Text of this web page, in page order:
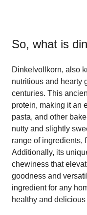
So, what is
Dinkelvollkorn, also
nutritious and hearty
centuries. This
protein, making it an
pasta, and other
nutty and slightly
range of ingredients,
Additionally, its
chewiness that
goodness and
ingredient for any
healthy and